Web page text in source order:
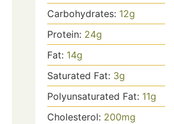
Carbohydrates: 12g
Protein: 24g
Fat: 14g
Saturated Fat: 3g
Polyunsaturated Fat: 11g
Cholesterol: 200mg